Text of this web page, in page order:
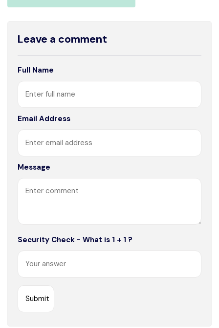
Leave a comment
Full Name
Email Address
Message
Security Check - What is 1 + 1 ?